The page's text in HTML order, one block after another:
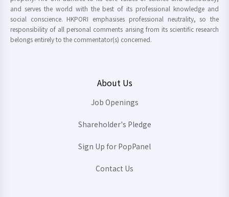
and serves the world with the best of its professional knowledge and
social conscience. HKPORI emphasises professional neutrality, so the
responsibility of all personal comments arising from its scientific research
belongs entirely to the commentator(s) concerned.
About Us
Job Openings
Shareholder's Pledge
Sign Up for PopPanel
Contact Us